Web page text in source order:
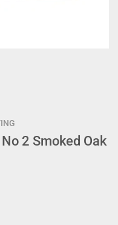
2 Smoked Oak